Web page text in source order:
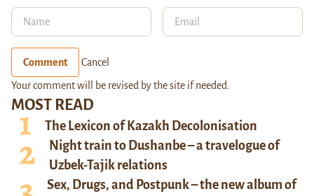
MOST READ
The Lexicon of Kazakh Decolonisation
Night train to Dushanbe – a travelogue of
Uzbek-Tajik relations
Sex, Drugs, and Postpunk – the new album of
Comment Cancel
Your comment will be revised by the site if needed.